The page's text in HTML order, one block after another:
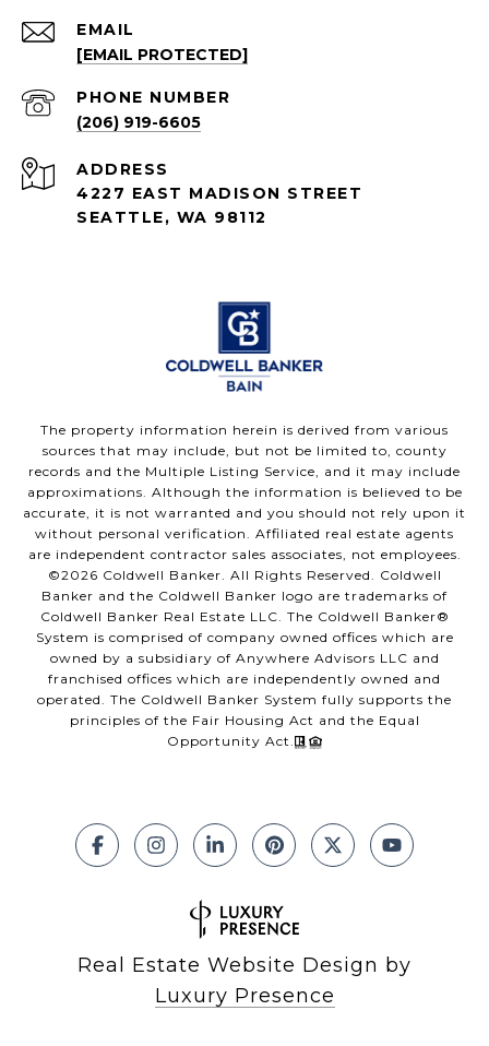
EMAIL
[EMAIL PROTECTED]
PHONE NUMBER
(206) 919-6605
ADDRESS
4227 EAST MADISON STREET
SEATTLE, WA 98112
The property information herein is derived from various
sources that may include, but not be limited to, county
records and the Multiple Listing Service, and it may include
approximations. Although the information is believed to be
accurate, it is not warranted and you should not rely upon it
without personal verification. Affiliated real estate agents
are independent contractor sales associates, not employees.
©2026 Coldwell Banker. All Rights Reserved. Coldwell
Banker and the Coldwell Banker logo are trademarks of
Coldwell Banker Real Estate LLC. The Coldwell Banker®
System is comprised of company owned offices which are
owned by a subsidiary of Anywhere Advisors LLC and
franchised offices which are independently owned and
operated. The Coldwell Banker System fully supports the
principles of the Fair Housing Act and the Equal
Opportunity Act.
Real Estate Website Design by
Luxury Presence